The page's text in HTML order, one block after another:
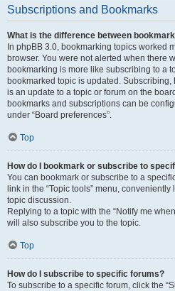
Subscriptions and Bookmarks
What is the difference between
In phpBB 3.0, bookmarking topics worked
browser. You were not alerted when there
bookmarking is more like subscribing to a
bookmarked topic is updated.
is an update to a topic or forum on the
bookmarks and subscriptions can be
under “Board preferences”.
Top
How do I bookmark or subscribe to
You can bookmark or subscribe to a
link in the “Topic tools” menu,
topic discussion.
Replying to a topic with the “Notify me
will also subscribe you to the topic.
Top
How do I subscribe to specific forums?
To subscribe to a specific forum, click the